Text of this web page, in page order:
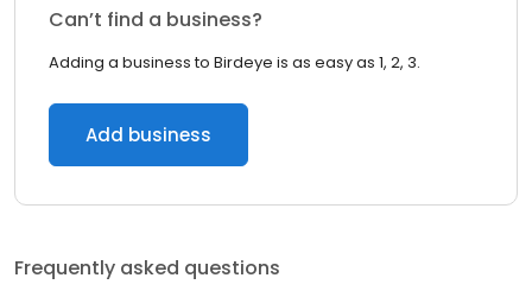
Can’t find a business?
Adding a business to Birdeye is as easy as 1, 2, 3.
Add business
Frequently asked questions